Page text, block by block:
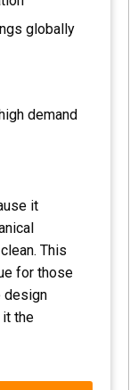
globally
demand
it
This
for those
design
the